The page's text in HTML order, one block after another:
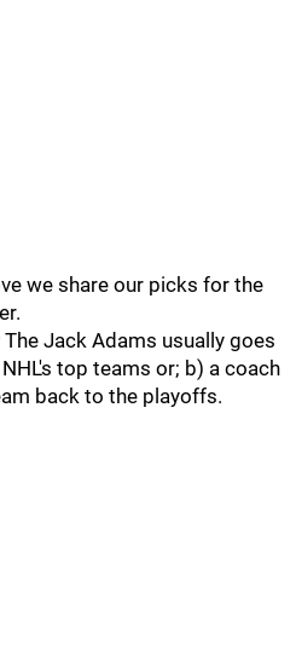
we share our picks for the
The Jack Adams usually goes
top teams or; b) a coach
back to the playoffs.